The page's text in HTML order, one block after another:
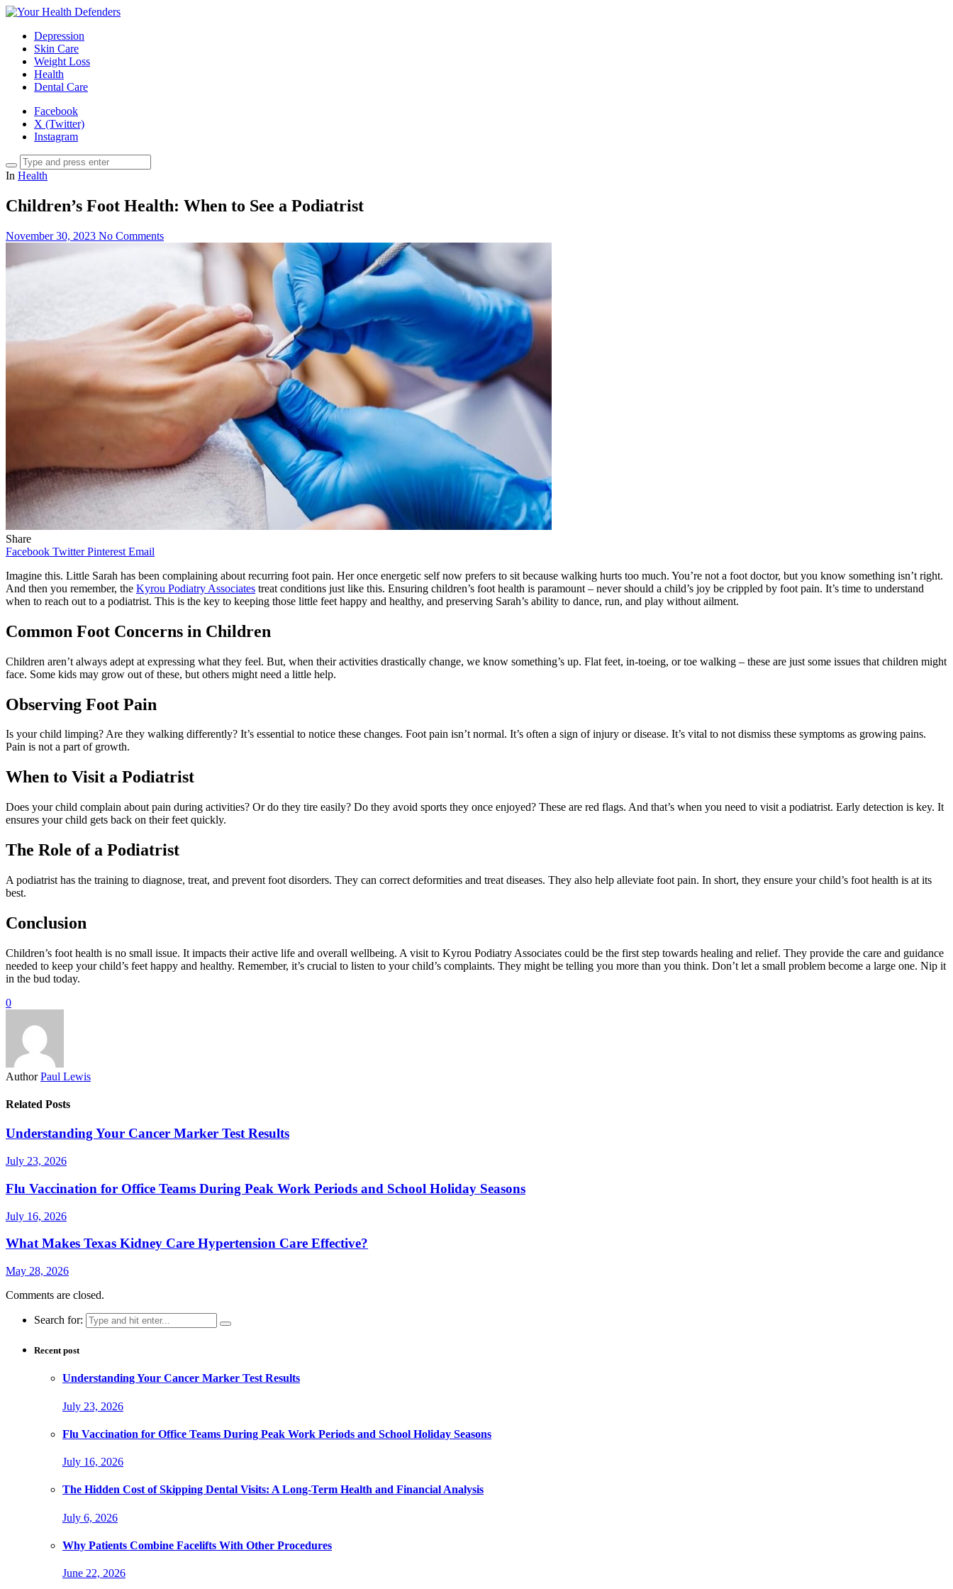
Depression
Skin Care
Weight Loss
Health
Dental Care
Facebook
X (Twitter)
Instagram
In Health
Children’s Foot Health: When to See a Podiatrist
November 30, 2023 No Comments
Share
Facebook Twitter Pinterest Email
Imagine this. Little Sarah has been complaining about recurring foot pain. Her once energetic self now prefers to sit because walking hurts too much. You’re not a foot doctor, but you know something isn’t right.
And then you remember, the Kyrou Podiatry Associates treat conditions just like this. Ensuring children’s foot health is paramount – never should a child’s joy be crippled by foot pain. It’s time to understand
when to reach out to a podiatrist. This is the key to keeping those little feet happy and healthy, and preserving Sarah’s ability to dance, run, and play without ailment.
Common Foot Concerns in Children
Children aren’t always adept at expressing what they feel. But, when their activities drastically change, we know something’s up. Flat feet, in-toeing, or toe walking – these are just some issues that children might
face. Some kids may grow out of these, but others might need a little help.
Observing Foot Pain
Is your child limping? Are they walking differently? It’s essential to notice these changes. Foot pain isn’t normal. It’s often a sign of injury or disease. It’s vital to not dismiss these symptoms as growing pains.
Pain is not a part of growth.
When to Visit a Podiatrist
Does your child complain about pain during activities? Or do they tire easily? Do they avoid sports they once enjoyed? These are red flags. And that’s when you need to visit a podiatrist. Early detection is key. It
ensures your child gets back on their feet quickly.
The Role of a Podiatrist
A podiatrist has the training to diagnose, treat, and prevent foot disorders. They can correct deformities and treat diseases. They also help alleviate foot pain. In short, they ensure your child’s foot health is at its
best.
Conclusion
Children’s foot health is no small issue. It impacts their active life and overall wellbeing. A visit to Kyrou Podiatry Associates could be the first step towards healing and relief. They provide the care and guidance
needed to keep your child’s feet happy and healthy. Remember, it’s crucial to listen to your child’s complaints. They might be telling you more than you think. Don’t let a small problem become a large one. Nip it
in the bud today.
0
Author Paul Lewis
Related Posts
Understanding Your Cancer Marker Test Results
July 23, 2026
Flu Vaccination for Office Teams During Peak Work Periods and School Holiday Seasons
July 16, 2026
What Makes Texas Kidney Care Hypertension Care Effective?
May 28, 2026
Comments are closed.
Search for:
Recent post
Understanding Your Cancer Marker Test Results
July 23, 2026
Flu Vaccination for Office Teams During Peak Work Periods and School Holiday Seasons
July 16, 2026
The Hidden Cost of Skipping Dental Visits: A Long-Term Health and Financial Analysis
July 6, 2026
Why Patients Combine Facelifts With Other Procedures
June 22, 2026